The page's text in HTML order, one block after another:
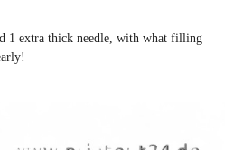
1 extra thick needle, with what filling
!